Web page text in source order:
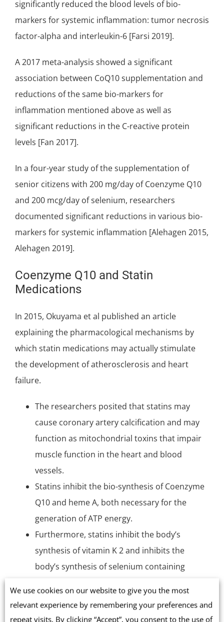
significantly reduced the blood levels of bio-
markers for systemic inflammation: tumor necrosis
factor-alpha and interleukin-6 [Farsi 2019].
A 2017 meta-analysis showed a significant
association between CoQ10 supplementation and
reductions of the same bio-markers for
inflammation mentioned above as well as
significant reductions in the C-reactive protein
levels [Fan 2017].
In a four-year study of the supplementation of
senior citizens with 200 mg/day of Coenzyme Q10
and 200 mcg/day of selenium, researchers
documented significant reductions in various bio-
markers for systemic inflammation [Alehagen 2015,
Alehagen 2019].
Coenzyme Q10 and Statin
Medications
In 2015, Okuyama et al published an article
explaining the pharmacological mechanisms by
which statin medications may actually stimulate
the development of atherosclerosis and heart
failure.
The researchers posited that statins may
cause coronary artery calcification and may
function as mitochondrial toxins that impair
muscle function in the heart and blood
vessels.
Statins inhibit the bio-synthesis of Coenzyme
Q10 and heme A, both necessary for the
generation of ATP energy.
Furthermore, statins inhibit the body’s
synthesis of vitamin K 2 and inhibits the
body’s synthesis of selenium containing
glutathione peroxidase enzymes [Okuyama
2015].
We use cookies on our website to give you the most
relevant experience by remembering your preferences and
repeat visits. By clicking “Accept”, you consent to the use of